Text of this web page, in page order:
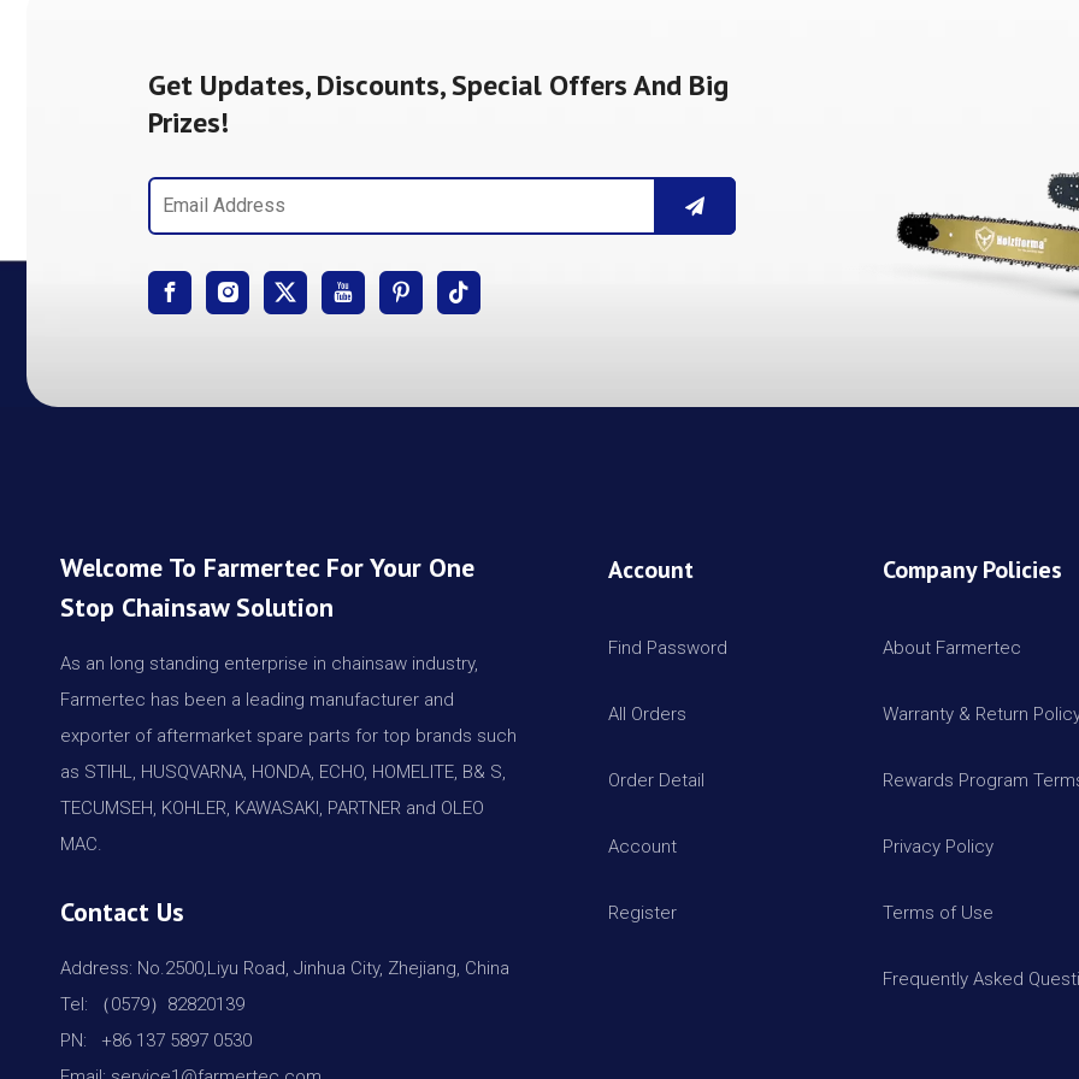
Get Updates, Discounts, Special Offers And Big
Prizes!
Welcome To Farmertec For Your One
Stop Chainsaw Solution
As an long standing enterprise in chainsaw industry,
Farmertec has been a leading manufacturer and
exporter of aftermarket spare parts for top brands such
as STIHL, HUSQVARNA, HONDA, ECHO, HOMELITE, B& S,
TECUMSEH, KOHLER, KAWASAKI, PARTNER and OLEO
MAC.
Contact Us
Address: No.2500,Liyu Road, Jinhua City, Zhejiang, China
Tel: （0579）82820139
PN: +86 137 5897 0530
Account
Find Password
All Orders
Order Detail
Account
Register
Company Policies
About Farmertec
Warranty & Return
Rewards Program
Privacy Policy
Terms of Use
Frequently Asked